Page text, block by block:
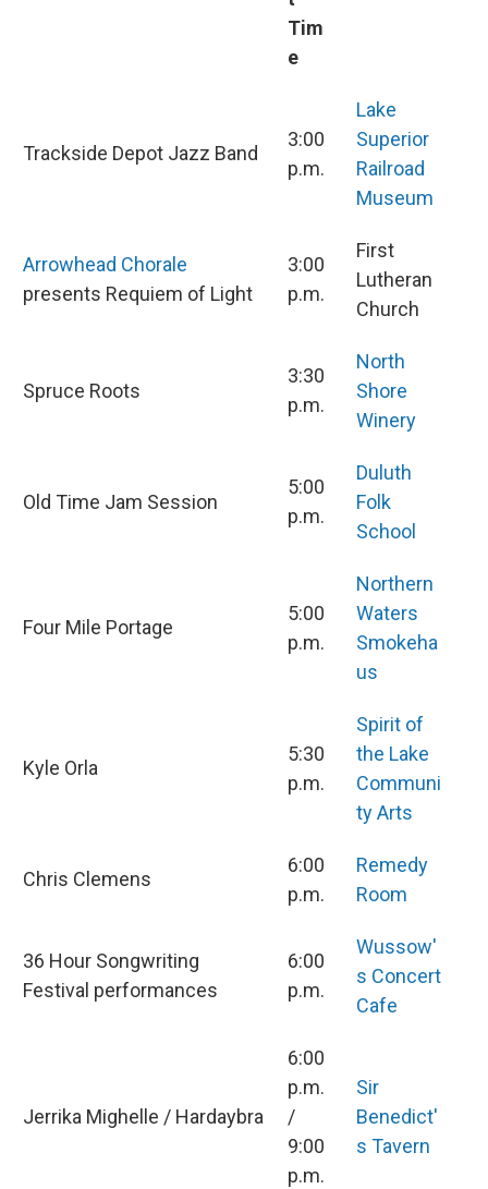
Tim
e
Trackside Depot Jazz Band
3:00
p.m.
Lake
Superior
Railroad
Museum
Arrowhead Chorale
presents Requiem of Light
3:00
p.m.
First
Lutheran
Church
Spruce Roots
3:30
p.m.
North
Shore
Winery
Old Time Jam Session
5:00
p.m.
Duluth
Folk
School
Four Mile Portage
5:00
p.m.
Northern
Waters
Smokeha
us
Kyle Orla
5:30
p.m.
Spirit of
the Lake
Communi
ty Arts
Chris Clemens
6:00
p.m.
Remedy
Room
36 Hour Songwriting
Festival performances
6:00
p.m.
Wussow'
s Concert
Cafe
Jerrika Mighelle / Hardaybra
6:00
p.m.
/
9:00
p.m.
Sir
Benedict'
s Tavern